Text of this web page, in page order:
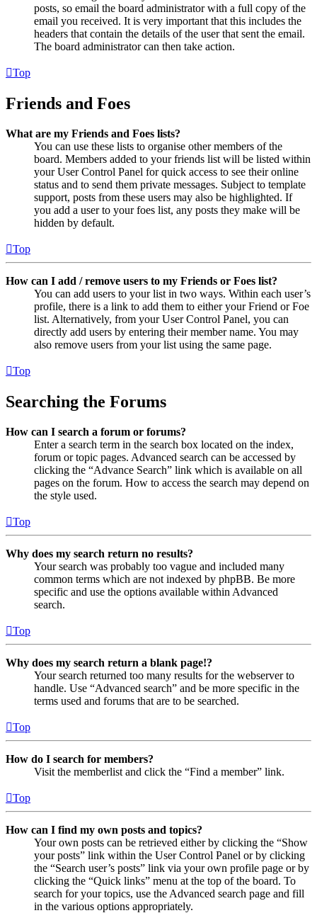
posts, so email the board administrator with a full copy of the
email you received. It is very important that this includes the
headers that contain the details of the user that sent the email.
The board administrator can then take action.
Top
Friends and Foes
What are my Friends and Foes lists?
You can use these lists to organise other members of the
board. Members added to your friends list will be listed within
your User Control Panel for quick access to see their online
status and to send them private messages. Subject to template
support, posts from these users may also be highlighted. If
you add a user to your foes list, any posts they make will be
hidden by default.
Top
How can I add / remove users to my Friends or Foes list?
You can add users to your list in two ways. Within each user’s
profile, there is a link to add them to either your Friend or Foe
list. Alternatively, from your User Control Panel, you can
directly add users by entering their member name. You may
also remove users from your list using the same page.
Top
Searching the Forums
How can I search a forum or forums?
Enter a search term in the search box located on the index,
forum or topic pages. Advanced search can be accessed by
clicking the “Advance Search” link which is available on all
pages on the forum. How to access the search may depend on
the style used.
Top
Why does my search return no results?
Your search was probably too vague and included many
common terms which are not indexed by phpBB. Be more
specific and use the options available within Advanced
search.
Top
Why does my search return a blank page!?
Your search returned too many results for the webserver to
handle. Use “Advanced search” and be more specific in the
terms used and forums that are to be searched.
Top
How do I search for members?
Visit the memberlist and click the “Find a member” link.
Top
How can I find my own posts and topics?
Your own posts can be retrieved either by clicking the “Show
your posts” link within the User Control Panel or by clicking
the “Search user’s posts” link via your own profile page or by
clicking the “Quick links” menu at the top of the board. To
search for your topics, use the Advanced search page and fill
in the various options appropriately.